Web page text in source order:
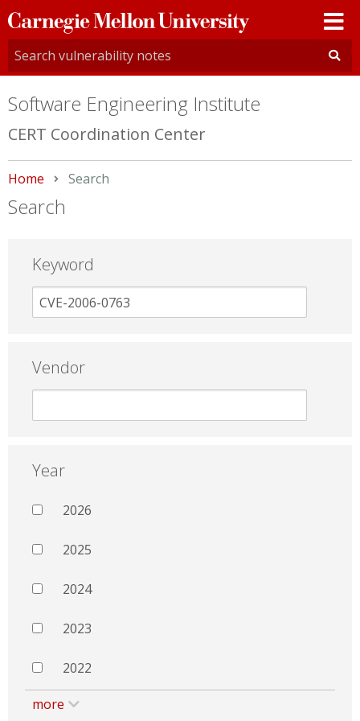
Carnegie
Mellon
University
Software Engineering Institute
CERT Coordination Center
Home Current:
Search
Search
Keyword
Vendor
Year
2026
2025
2024
2023
2022
more